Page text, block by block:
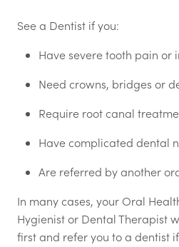
See a Dentist if you:
Have severe tooth pain or
Need crowns, bridges or
Require root canal
Have complicated dental
Are referred by another
In many cases, your Oral
Hygienist or Dental Therapist
first and refer you to a dentist